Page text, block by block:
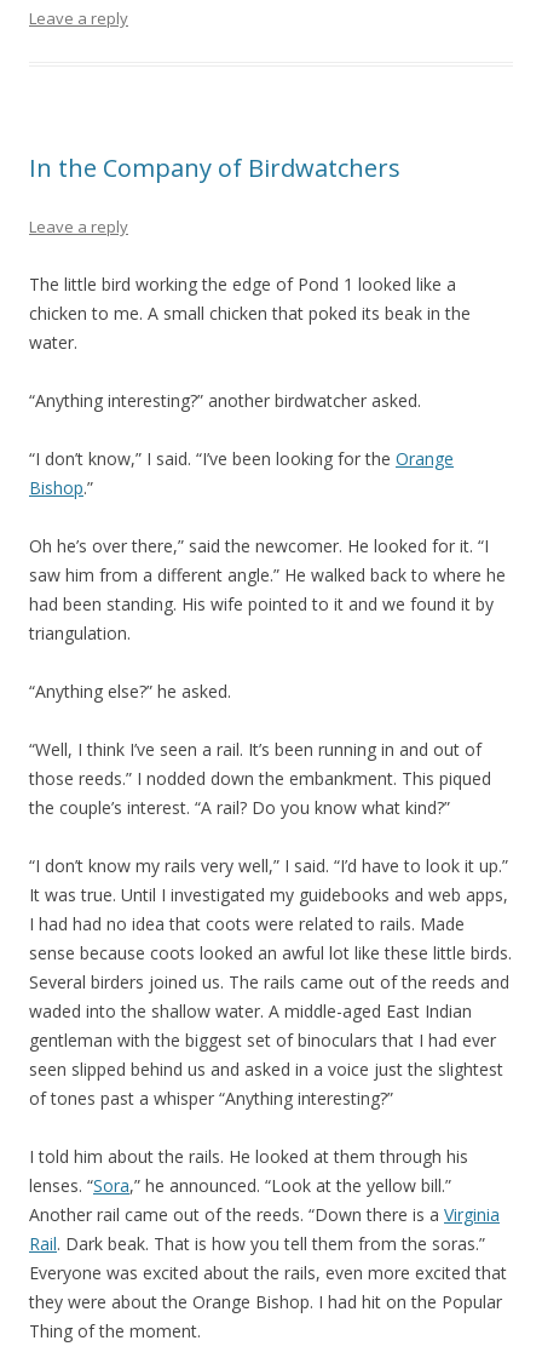
Leave a reply
In the Company of Birdwatchers
Leave a reply
The little bird working the edge of Pond 1 looked like a
chicken to me. A small chicken that poked its beak in the
water.
“Anything interesting?” another birdwatcher asked.
“I don’t know,” I said. “I’ve been looking for the Orange
Bishop.”
Oh he’s over there,” said the newcomer. He looked for it. “I
saw him from a different angle.” He walked back to where he
had been standing. His wife pointed to it and we found it by
triangulation.
“Anything else?” he asked.
“Well, I think I’ve seen a rail. It’s been running in and out of
those reeds.” I nodded down the embankment. This piqued
the couple’s interest. “A rail? Do you know what kind?”
“I don’t know my rails very well,” I said. “I’d have to look it up.”
It was true. Until I investigated my guidebooks and web apps,
I had had no idea that coots were related to rails. Made
sense because coots looked an awful lot like these little birds.
Several birders joined us. The rails came out of the reeds and
waded into the shallow water. A middle-aged East Indian
gentleman with the biggest set of binoculars that I had ever
seen slipped behind us and asked in a voice just the slightest
of tones past a whisper “Anything interesting?”
I told him about the rails. He looked at them through his
lenses. “Sora,” he announced. “Look at the yellow bill.”
Another rail came out of the reeds. “Down there is a Virginia
Rail. Dark beak. That is how you tell them from the soras.”
Everyone was excited about the rails, even more excited that
they were about the Orange Bishop. I had hit on the Popular
Thing of the moment.